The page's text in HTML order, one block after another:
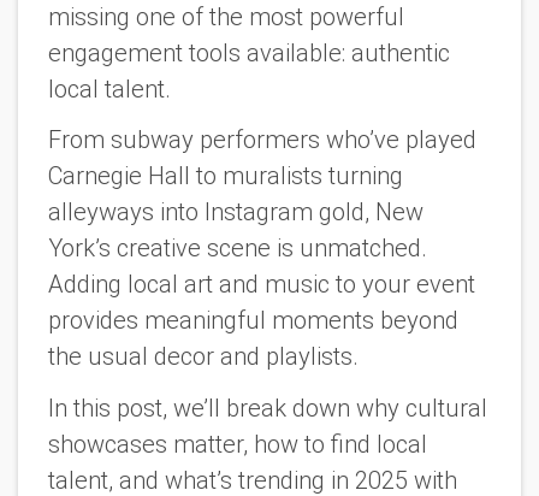
missing one of the most powerful
engagement tools available: authentic
local talent.
From subway performers who’ve played
Carnegie Hall to muralists turning
alleyways into Instagram gold, New
York’s creative scene is unmatched.
Adding local art and music to your event
provides meaningful moments beyond
the usual decor and playlists.
In this post, we’ll break down why cultural
showcases matter, how to find local
talent, and what’s trending in 2025 with